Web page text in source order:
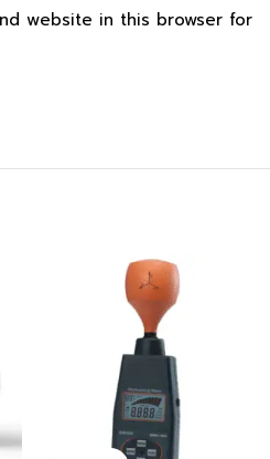
website in this browser for